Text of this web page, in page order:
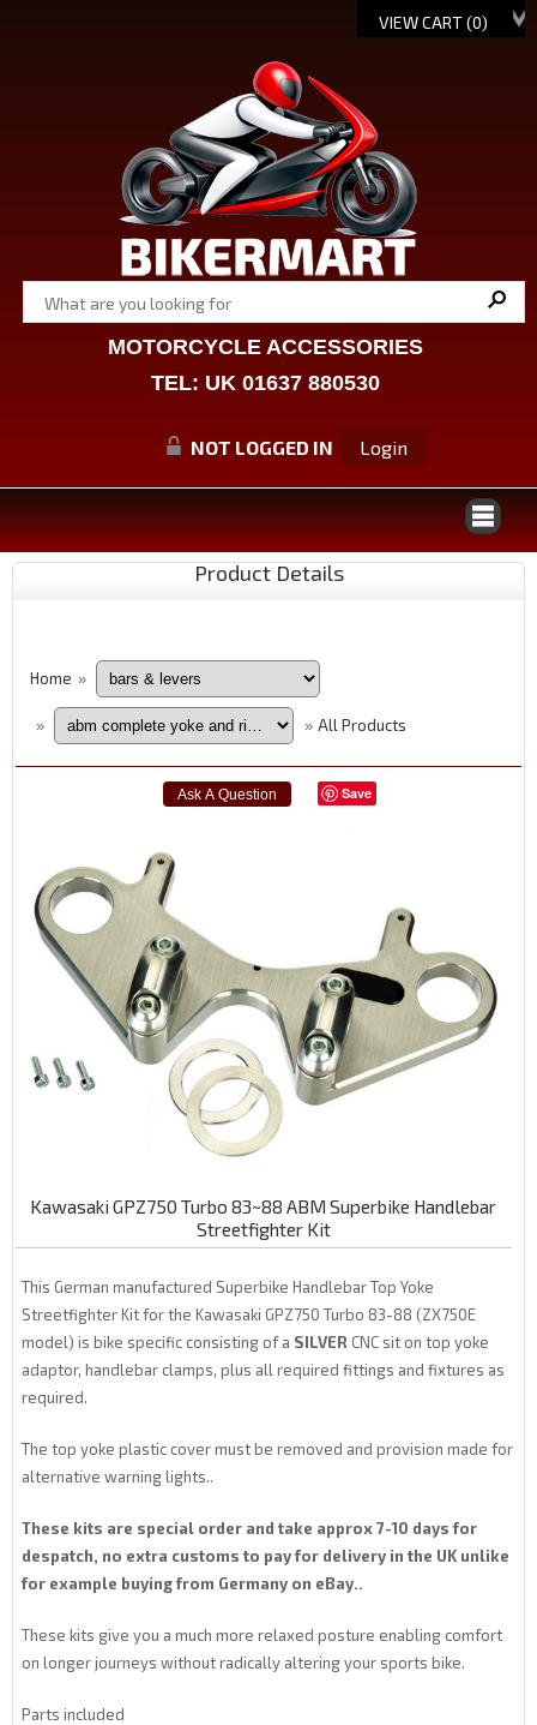
VIEW CART (0)
MOTORCYCLE ACCESSORIES
TEL: UK 01637 880530
NOT LOGGED IN Login
Product Details
Home »
» » All Products
Save
Kawasaki GPZ750 Turbo 83~88 ABM Superbike Handlebar
Streetfighter Kit
This German manufactured Superbike Handlebar Top Yoke
Streetfighter Kit for the Kawasaki GPZ750 Turbo 83-88 (ZX750E
model) is bike specific consisting of a SILVER CNC sit on top yoke
adaptor, handlebar clamps, plus all required fittings and fixtures as
required.
The top yoke plastic cover must be removed and provision made for
alternative warning lights..
These kits are special order and take approx 7-10 days for
despatch, no extra customs to pay for delivery in the UK unlike
for example buying from Germany on eBay..
These kits give you a much more relaxed posture enabling comfort
on longer journeys without radically altering your sports bike.
Parts included